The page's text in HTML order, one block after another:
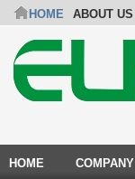
HOME ABOUT US
HOME COMPANY